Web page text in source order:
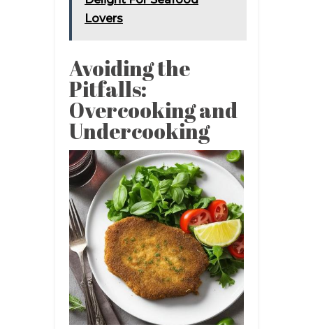
Lovers
Avoiding the
Pitfalls:
Overcooking and
Undercooking